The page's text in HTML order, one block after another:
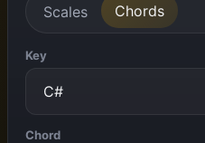
Scales Chords
Key
Chord